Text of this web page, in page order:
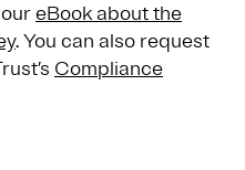
eBook about the
. You can also request
Compliance